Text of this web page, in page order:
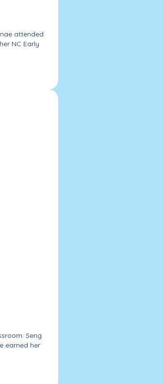
attended
NC Early
Seng
earned her